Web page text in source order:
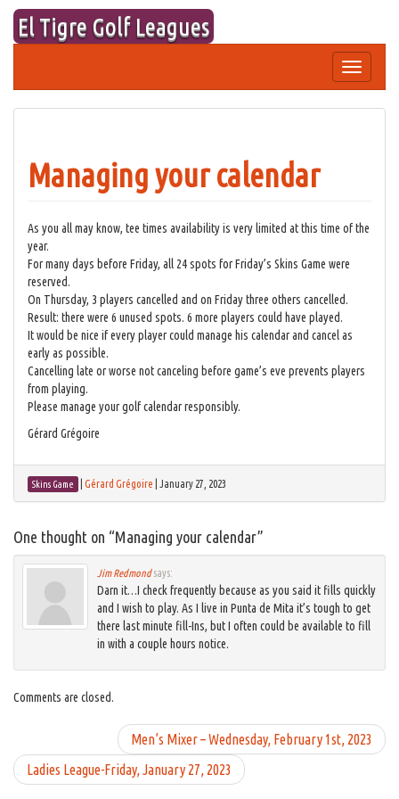
Skip
content
El Tigre Golf Leagues
Toggle
navigation
Managing your calendar
As you all may know, tee times availability is very limited at this time of the
year.
For many days before Friday, all 24 spots for Friday’s Skins Game were
reserved.
On Thursday, 3 players cancelled and on Friday three others cancelled.
Result: there were 6 unused spots. 6 more players could have played.
It would be nice if every player could manage his calendar and cancel as
early as possible.
Cancelling late or worse not canceling before game’s eve prevents players
from playing.
Please manage your golf calendar responsibly.
Gérard Grégoire
Skins Game Gérard Grégoire January 27, 2023
One thought on “Managing your calendar”
Jim Redmond says:
Darn it…I check frequently because as you said it fills quickly
and I wish to play. As I live in Punta de Mita it’s tough to get
there last minute fill-Ins, but I often could be available to fill
in with a couple hours notice.
Comments are closed.
Men’s Mixer – Wednesday, February 1st, 2023
Ladies League-Friday, January 27, 2023